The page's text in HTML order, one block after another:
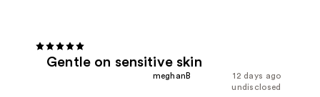
Gentle on sensitive skin
12 days ago
meghanB
undisclosed